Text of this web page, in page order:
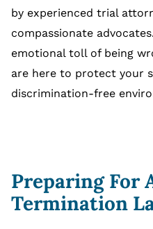
by experienced trial
compassionate
emotional toll of being
are here to protect your
discrimination-free
Preparing For
Termination